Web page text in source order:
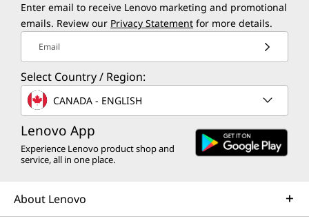
Enter email to receive Lenovo marketing and promotional
emails. Review our Privacy Statement for more details.
Email
Select Country / Region:
CANADA - ENGLISH
Lenovo App
Experience Lenovo product shop and
service, all in one place.
About Lenovo